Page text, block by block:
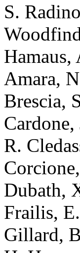
S.
Amara,
Brescia,
R.
Dubath,
Frailis,
Gillard,